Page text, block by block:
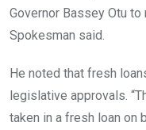
Governor Bassey Otu to
Spokesman said.
He noted that fresh
legislative approvals.
taken in a fresh loan on